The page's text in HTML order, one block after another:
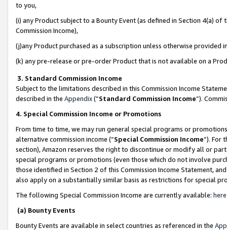
to you,
(i) any Product subject to a Bounty Event (as defined in Section 4(a)
Commission Income),
(j)any Product purchased as a subscription unless otherwise provided
(k) any pre-release or pre-order Product that is not available on a
3. Standard Commission Income
Subject to the limitations described in this Commission Income
described in the Appendix(”Standard Commission Income”).
4. Special Commission Income or Promotions
From time to time, we may run general special programs or
alternative commission income (“Special Commission Income”). For
section), Amazon reserves the right to discontinue or modify all or
special programs or promotions (even those which do not involve
those identified in Section 2 of this Commission Income Statement,
also apply on a substantially similar basis as restrictions for special
The following Special Commission Income are currently available: here
(a) Bounty Events
Bounty Events are available in select countries as referenced in the